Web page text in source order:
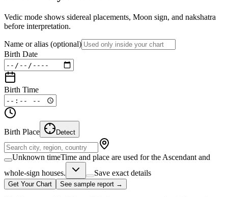
Vedic mode shows sidereal placements, Moon sign, and nakshatra
before interpretation.
Name or alias (optional)
Birth Date
Birth Time
Birth Place Detect
Unknown timeTime and place are used for the Ascendant and
whole-sign houses.
Save exact details
Get Your Chart See sample report →